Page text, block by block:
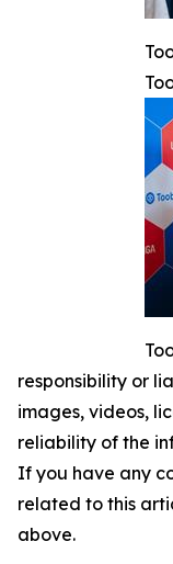
responsibility or
images, videos,
reliability of the
If you have any
related to this
above.